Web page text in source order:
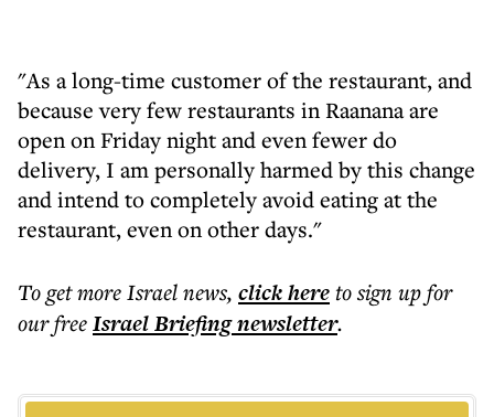
"As a long-time customer of the restaurant, and
because very few restaurants in Raanana are
open on Friday night and even fewer do
delivery, I am personally harmed by this change
and intend to completely avoid eating at the
restaurant, even on other days."
To get moreIsrael news, click hereto sign up for
our freeIsrael Briefingnewsletter.